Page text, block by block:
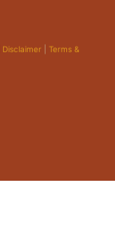
Disclaimer | Terms &